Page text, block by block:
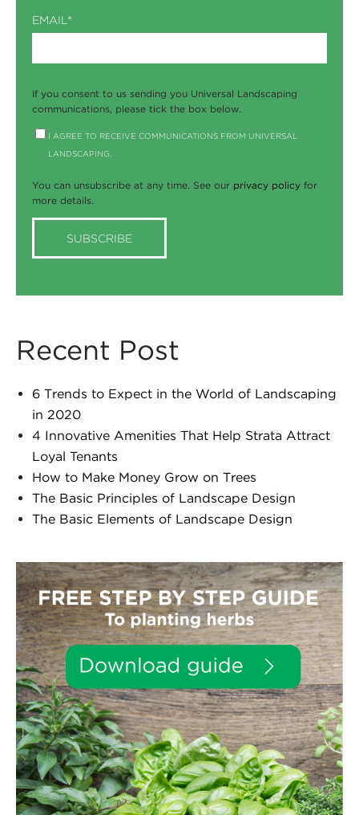
EMAIL *
If you consent to us sending you Universal Landscaping
communications, please tick the box below.
I AGREE TO RECEIVE COMMUNICATIONS FROM UNIVERSAL
LANDSCAPING.
You can unsubscribe at any time. See our privacy policy for
more details.
Recent Post
6 Trends to Expect in the World of Landscaping
in 2020
4 Innovative Amenities That Help Strata Attract
Loyal Tenants
How to Make Money Grow on Trees
The Basic Principles of Landscape Design
The Basic Elements of Landscape Design